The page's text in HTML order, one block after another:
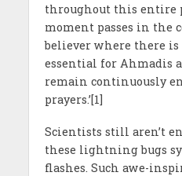
throughout this entire
moment passes in the
believer where there
essential for Ahmadis
remain continuously
prayers.’[1]
Scientists still aren’t
these lightning bugs
flashes. Such awe-